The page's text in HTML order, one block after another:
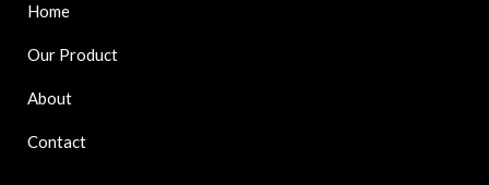
Home
Our Product
About
Contact